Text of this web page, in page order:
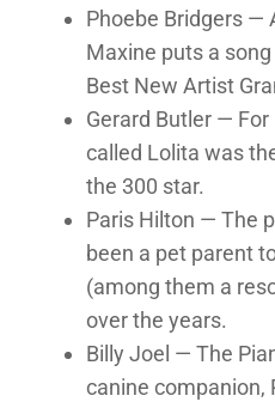
Phoebe Bridgers —
Maxine puts a
Best New Artist
Gerard Butler —
called Lolita was
the 300 star.
Paris Hilton — The
been a pet parent
(among them a
over the years.
Billy Joel — The
canine companion,